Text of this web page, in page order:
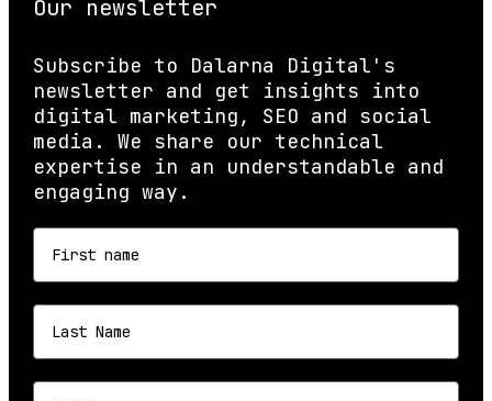
Our newsletter
Subscribe to Dalarna Digital's
newsletter and get insights into
digital marketing, SEO and social
media. We share our technical
expertise in an understandable and
engaging way.
First name
Last name
Email